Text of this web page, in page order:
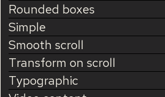
Rounded boxes
Simple
Smooth scroll
Transform on scroll
Typographic